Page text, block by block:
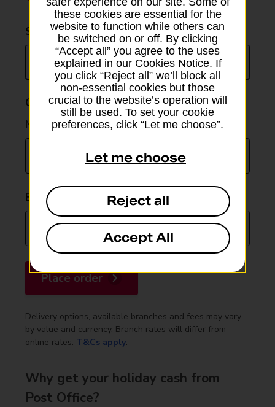
Select
currency
Select currency
GBP value
Min online spend £100, max £5,000
EUR value
Place order
Delivery options, available branches and fees may vary
by value and currency. Branch rates will differ from
online rates. T&Cs apply.
Why get your holiday cash from
Post Office?
these cookies are essential for the
website to function while others can
be switched on or off. By clicking
“Accept all” you agree to the uses
explained in our Cookies Notice. If
you click “Reject all” we’ll block all
non-essential cookies but those
crucial to the website’s operation will
still be used. To set your cookie
preferences, click “Let me choose”.
Let me choose
Reject all
Accept All